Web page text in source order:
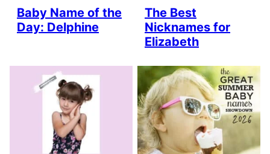
Baby Name of the
Day: Delphine
The Best
Nicknames for
Elizabeth